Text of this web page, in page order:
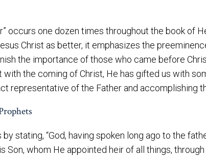
occurs one dozen times throughout the book of
Christ as better, it emphasizes the
the importance of those who came before
with the coming of Christ, He has gifted us with
representative of the Father and accomplishing
stating, “God, having spoken long ago to the
Son, whom He appointed heir of all things,